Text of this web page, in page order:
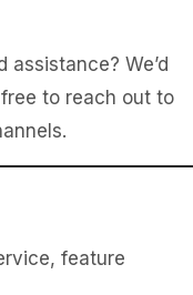
We’d
to reach out to
feature